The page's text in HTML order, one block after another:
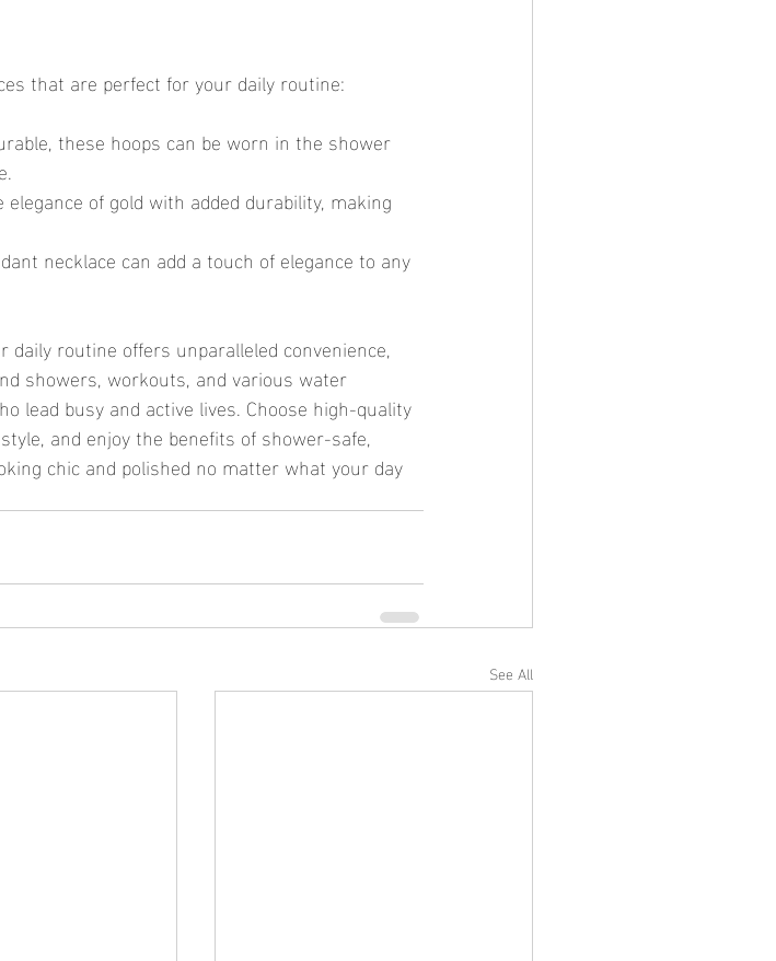
that are perfect for your daily routine:
these hoops can be worn in the shower
of gold with added durability, making
necklace can add a touch of elegance to any
showers, workouts, and various water
lead busy and active lives. Choose high-quality
and enjoy the benefits of shower-safe,
chic and polished no matter what your day
See All